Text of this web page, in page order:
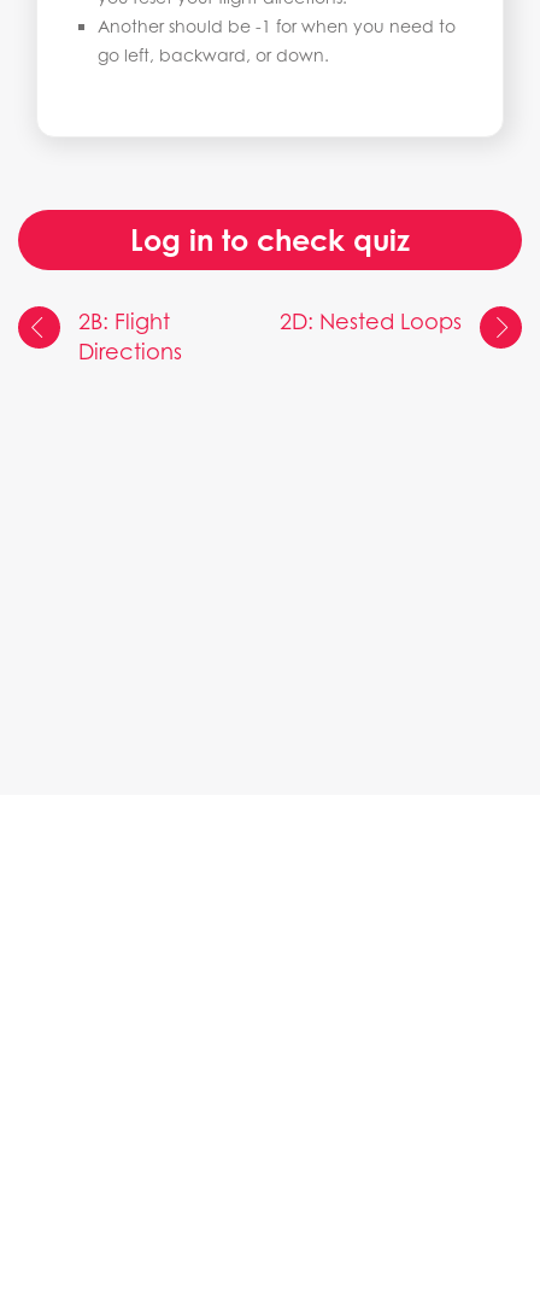
Another should be -1 for when you need to
go left, backward, or down.
Log in to check quiz
2B: Flight
Directions
2D: Nested Loops